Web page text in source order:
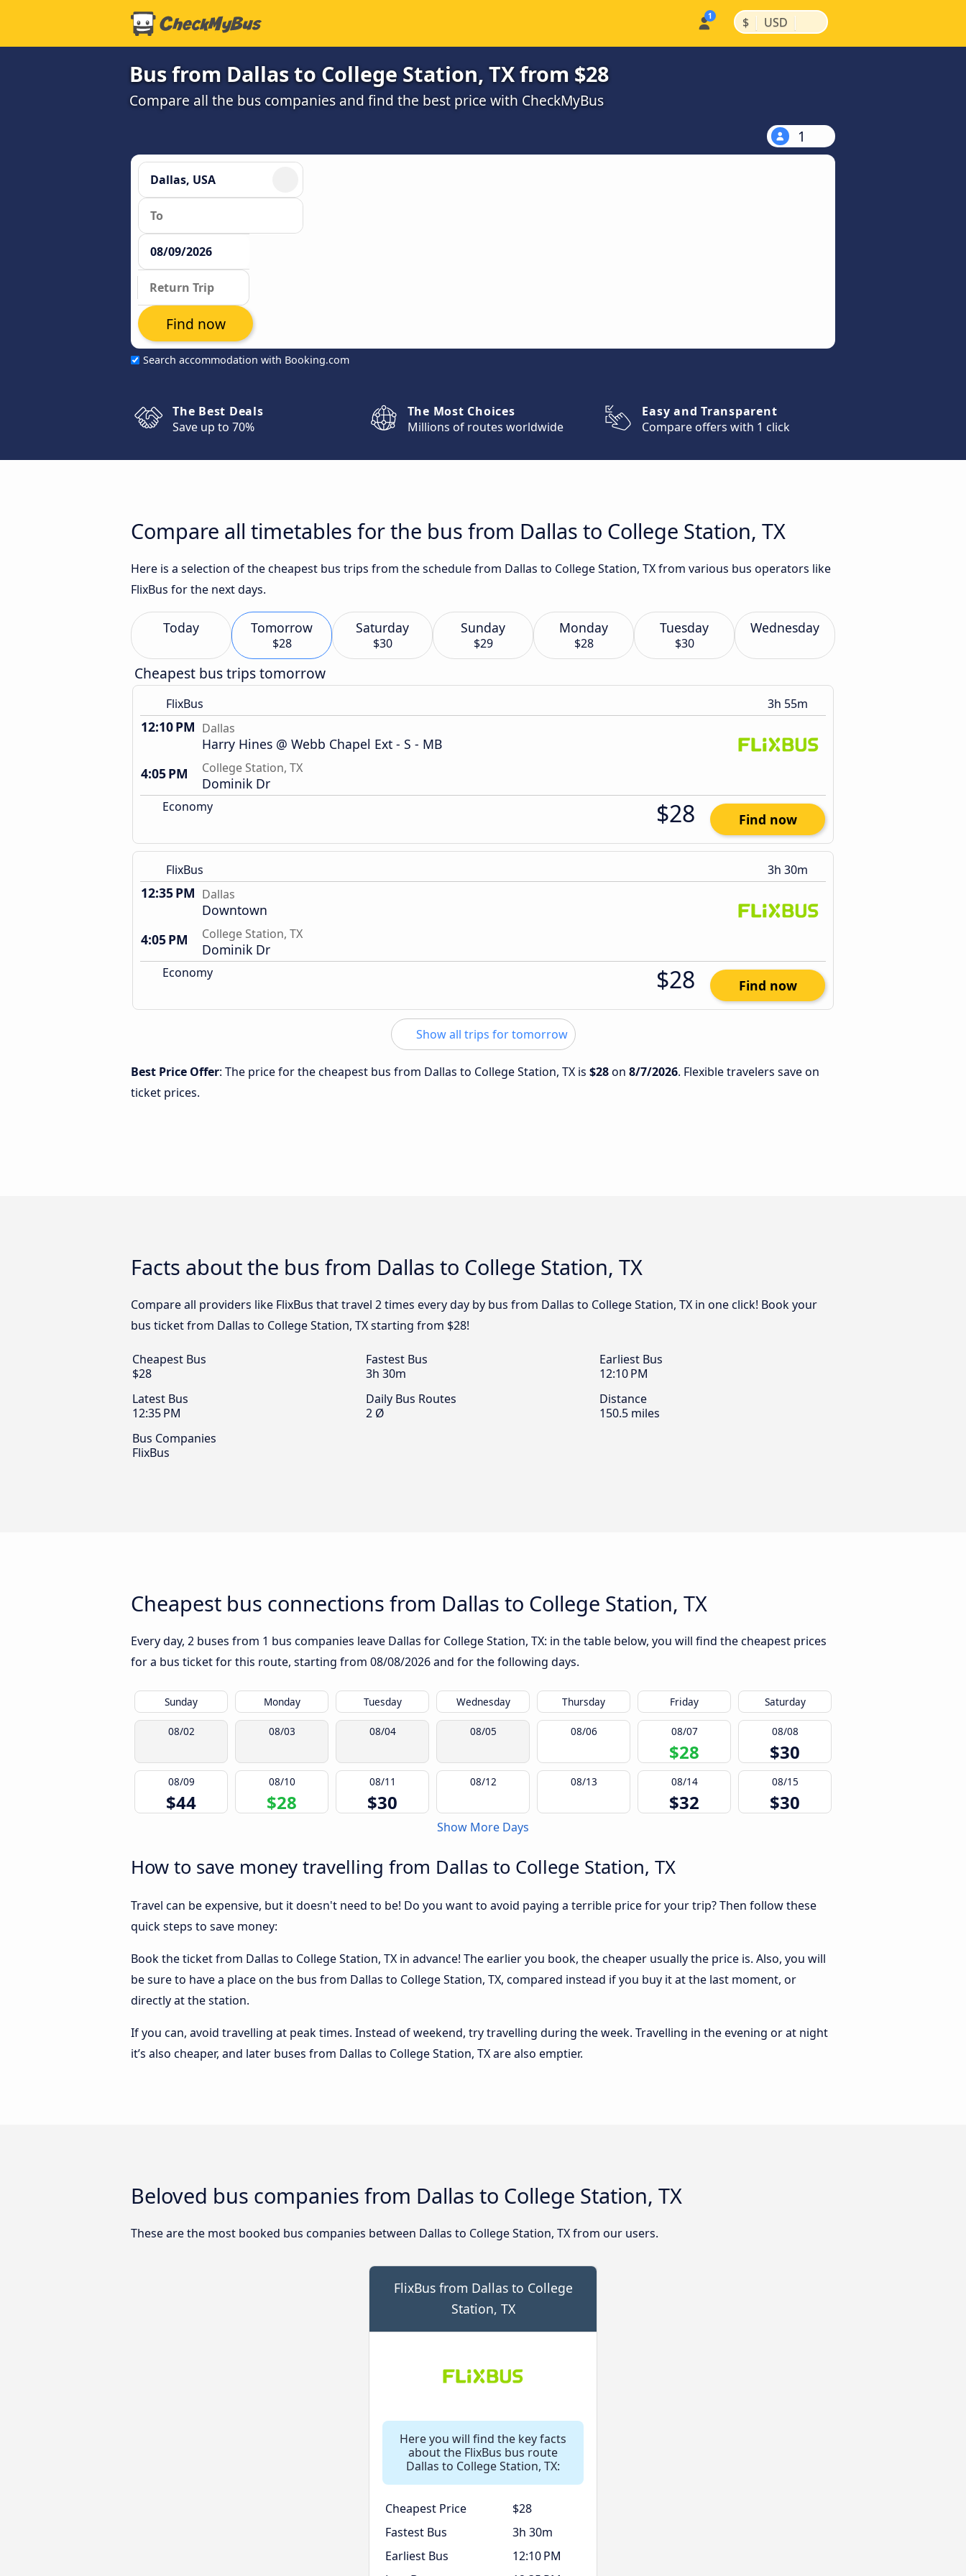
$ | USD |
Bus from Dallas to College Station, TX from $28
Compare all the bus companies and find the best price with CheckMyBus
1
Search accommodation with Booking.com
Find now
The Best Deals
Save up to 70%
The Most Choices
Millions of routes worldwide
Easy and Transparent
Compare offers with 1 click
Compare all timetables for the bus from Dallas to College Station, TX
Here is a selection of the cheapest bus trips from the schedule from Dallas to College Station, TX from various bus operators like
FlixBus for the next days.
Today Tomorrow
$28
Saturday
$30
Sunday
$29
Monday
$28
Tuesday
$30
Wednesday
Cheapest bus trips tomorrow
FlixBus 3h 55m
12:10 PM Dallas
Harry Hines @ Webb Chapel Ext - S - MB
4:05 PM
College Station, TX
Dominik Dr
Economy $28 Find now
FlixBus 3h 30m
12:35 PM Dallas
Downtown
4:05 PM
College Station, TX
Dominik Dr
Economy $28 Find now
Show all trips for tomorrow
Best Price Offer: The price for the cheapest bus from Dallas to College Station, TX is $28on 8/7/2026. Flexible travelers save on
ticket prices.
Facts about the bus from Dallas to College Station, TX
Compare all providers like FlixBus that travel 2 times every day by bus from Dallas to College Station, TX in one click! Book your
bus ticket from Dallas to College Station, TX starting from $28!
Cheapest Bus
$28
Fastest Bus
3h 30m
Earliest Bus
12:10 PM
Latest Bus
12:35 PM
Daily Bus Routes
2 Ø
Distance
150.5 miles
Bus Companies
FlixBus
Cheapest bus connections from Dallas to College Station, TX
Every day, 2 buses from 1 bus companies leave Dallas for College Station, TX: in the table below, you will find the cheapest prices
for a bus ticket for this route, starting from 08/08/2026and for the following days.
Sunday Monday Tuesday Wednesday Thursday Friday Saturday
08/02 08/03 08/04 08/05 08/06 08/07
$28
08/08
$30
08/09
$44
08/10
$28
08/11
$30
08/12 08/13 08/14
$32
08/15
$30
Show More Days
How to save money travelling from Dallas to College Station, TX
Travel can be expensive, but it doesn't need to be! Do you want to avoid paying a terrible price for your trip? Then follow these
quick steps to save money:
Book the ticket from Dallas to College Station, TX in advance! The earlier you book, the cheaper usually the price is. Also, you will
be sure to have a place on the bus from Dallas to College Station, TX, compared instead if you buy it at the last moment, or
directly at the station.
If you can, avoid travelling at peak times. Instead of weekend, try travelling during the week. Travelling in the evening or at night
it’s also cheaper, and later buses from Dallas to College Station, TX are also emptier.
Beloved bus companies from Dallas to College Station, TX
These are the most booked bus companies between Dallas to College Station, TX from our users.
FlixBus from Dallas to College
Station, TX
Here you will find the key facts
about the FlixBus bus route
Dallas to College Station, TX:
Cheapest Price
$28
Fastest Bus
3h 30m
Earliest Bus
12:10 PM